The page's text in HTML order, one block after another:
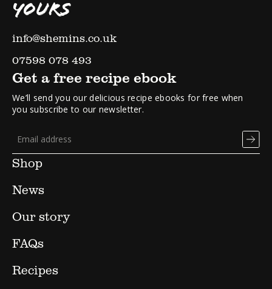
YOURS
info@shemins.co.uk
07598 078 493
Shop
News
Our story
FAQs
Recipes
Get a free recipe ebook
We’ll send you our delicious recipe ebooks for free when
you subscribe to our newsletter.